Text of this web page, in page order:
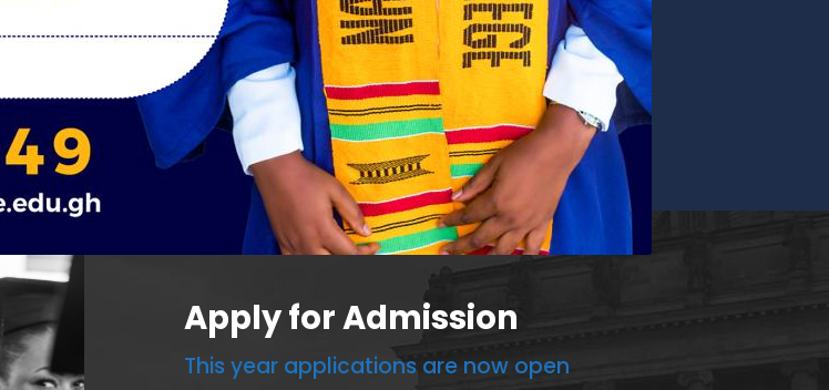
Apply for Admission
This year applications are now open